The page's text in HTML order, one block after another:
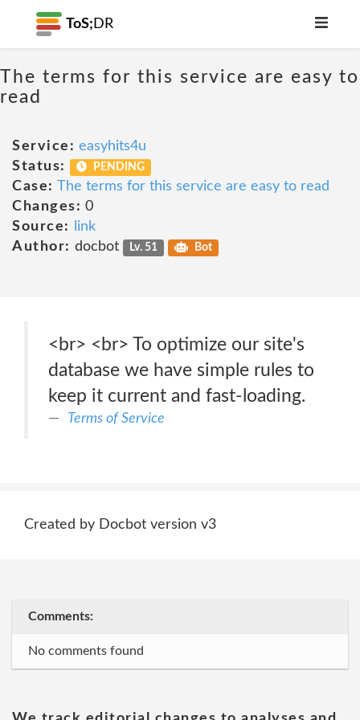
ToS; DR
The terms for this service are easy to
read
Service: easyhits4u
Status:
PENDING
Case: The terms for this service are easy to read
Changes: 0
Source:
link
Author: docbot Lv. 51 Bot
<br> <br> To optimize our site's
database we have simple rules to
keep it current and fast-loading.
Terms of Service
Created by Docbot version v3
Comments:
No comments found